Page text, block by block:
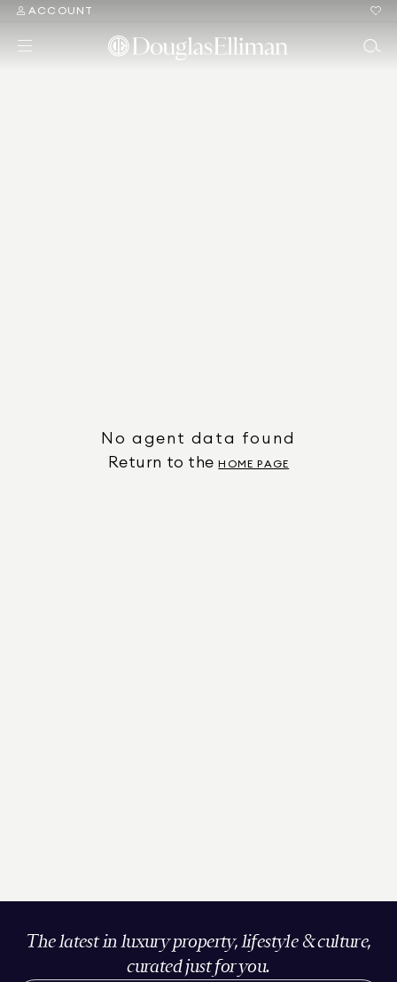
ACCOUNT
No agent data found
Return to the HOME PAGE
The latest in luxury property, lifestyle & culture,
curated just for you.